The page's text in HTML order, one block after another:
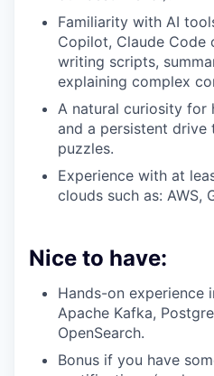
Familiarity with AI
Copilot, Claude Code
writing scripts,
explaining complex
A natural curiosity for
and a persistent drive
puzzles.
Experience with at
clouds such as: AWS,
Nice to have:
Hands-on experience
Apache Kafka,
OpenSearch.
Bonus if you have